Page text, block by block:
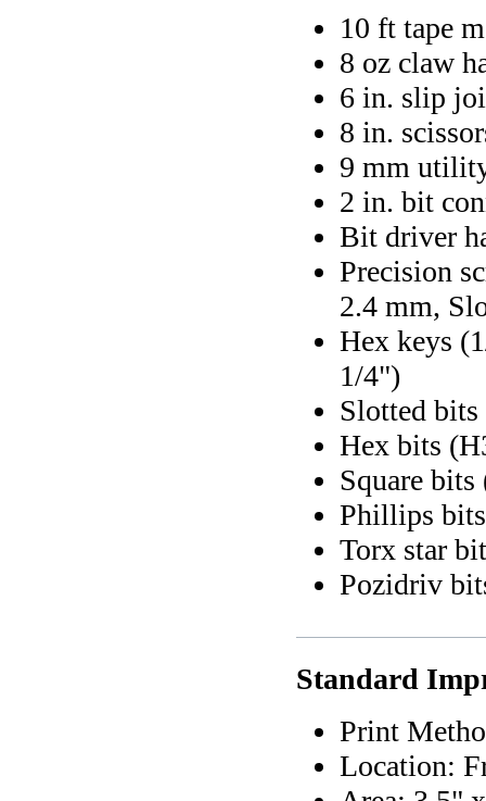
10 ft tape
8 oz claw
6 in. slip
8 in.
9 mm
2 in. bit
Bit driver
Precision
2.4 mm,
Hex keys
1/4")
Slotted
Hex bits
Square bits
Phillips
Torx star
Pozidriv
Standard
Print
Location: